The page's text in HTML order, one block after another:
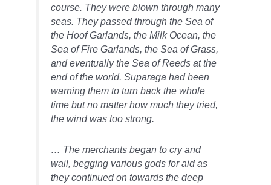
course. They were blown through many
seas. They passed through the Sea of
the Hoof Garlands, the Milk Ocean, the
Sea of Fire Garlands, the Sea of Grass,
and eventually the Sea of Reeds at the
end of the world. Suparaga had been
warning them to turn back the whole
time but no matter how much they tried,
the wind was too strong.
… The merchants began to cry and
wail, begging various gods for aid as
they continued on towards the deep